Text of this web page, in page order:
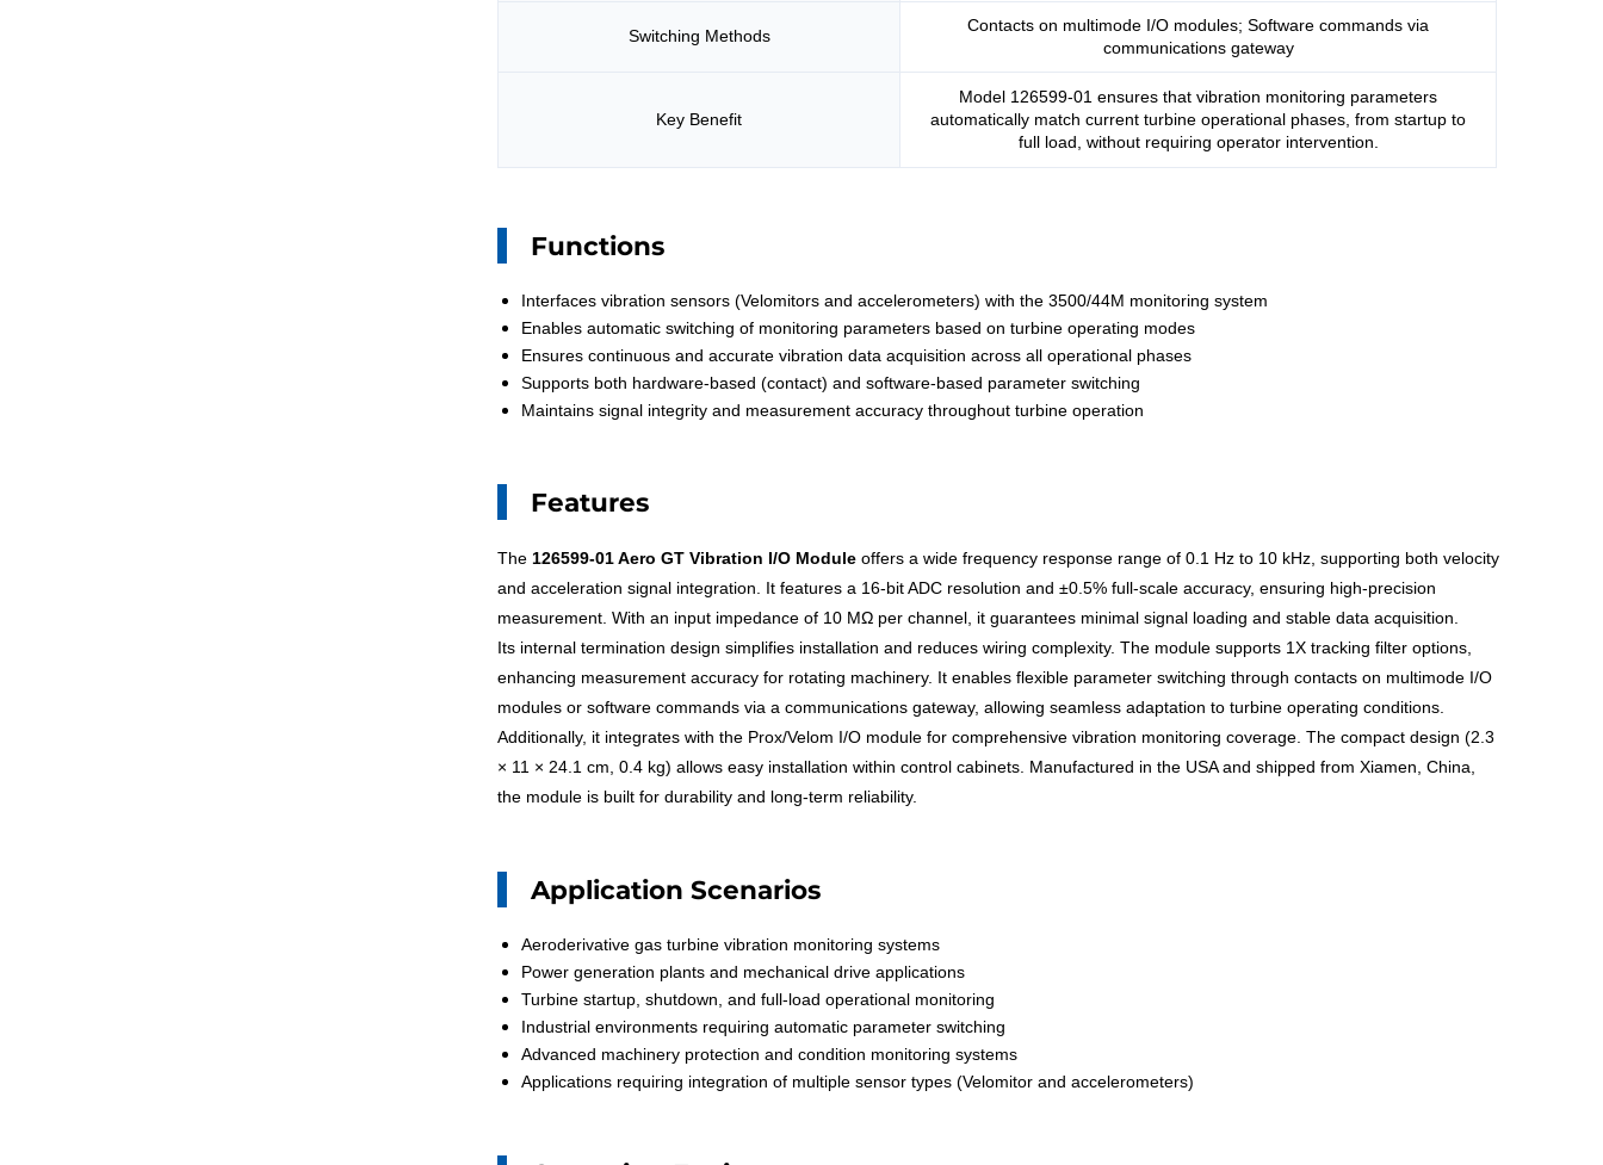
Switching Methods
Contacts on multimode I/O modules; Software commands via
communications gateway
Key Benefit
Model 126599-01 ensures that vibration monitoring parameters
automatically match current turbine operational phases, from startup to
full load, without requiring operator intervention.
Functions
Interfaces vibration sensors (Velomitors and accelerometers) with the 3500/44M monitoring system
Enables automatic switching of monitoring parameters based on turbine operating modes
Ensures continuous and accurate vibration data acquisition across all operational phases
Supports both hardware-based (contact) and software-based parameter switching
Maintains signal integrity and measurement accuracy throughout turbine operation
Features
The 126599-01 Aero GT Vibration I/O Module offers a wide frequency response range of 0.1 Hz to 10 kHz, supporting both velocity
and acceleration signal integration. It features a 16-bit ADC resolution and ±0.5% full-scale accuracy, ensuring high-precision
measurement. With an input impedance of 10 MΩ per channel, it guarantees minimal signal loading and stable data acquisition.
Its internal termination design simplifies installation and reduces wiring complexity. The module supports 1X tracking filter options,
enhancing measurement accuracy for rotating machinery. It enables flexible parameter switching through contacts on multimode I/O
modules or software commands via a communications gateway, allowing seamless adaptation to turbine operating conditions.
Additionally, it integrates with the Prox/Velom I/O module for comprehensive vibration monitoring coverage. The compact design (2.3
× 11 × 24.1 cm, 0.4 kg) allows easy installation within control cabinets. Manufactured in the USA and shipped from Xiamen, China,
the module is built for durability and long-term reliability.
Application Scenarios
Aeroderivative gas turbine vibration monitoring systems
Power generation plants and mechanical drive applications
Turbine startup, shutdown, and full-load operational monitoring
Industrial environments requiring automatic parameter switching
Advanced machinery protection and condition monitoring systems
Applications requiring integration of multiple sensor types (Velomitor and accelerometers)